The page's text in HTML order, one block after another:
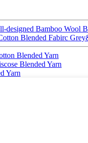
designed Bamboo Wool
Blended Fabirc
Blended Yarn
Blended Yarn
Yarn